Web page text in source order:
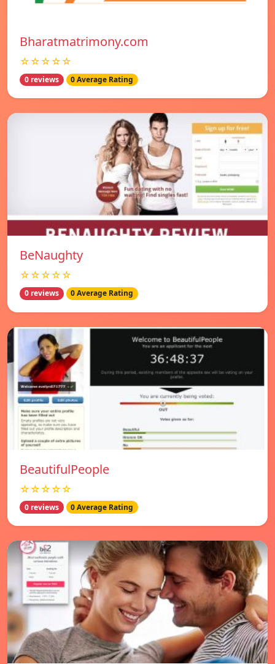
Bharatmatrimony.com
☆☆☆☆☆
0 reviews 0 Average Rating
BeNaughty
☆☆☆☆☆
0 reviews 0 Average Rating
BeautifulPeople
☆☆☆☆☆
0 reviews 0 Average Rating